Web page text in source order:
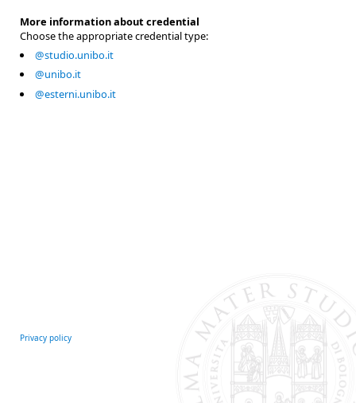
More information about credential
Choose the appropriate credential type:
@studio.unibo.it
@unibo.it
@esterni.unibo.it
Privacy policy